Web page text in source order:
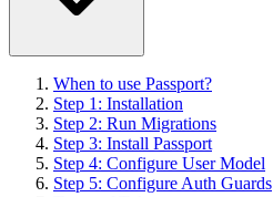
When to use Passport?
Step 1: Installation
Step 2: Run Migrations
Step 3: Install Passport
Step 4: Configure User Model
Step 5: Configure Auth Guards